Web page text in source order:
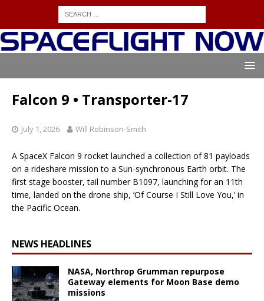
Falcon 9 • Transporter-17
July 1, 2026 Will Robinson-Smith
A SpaceX Falcon 9 rocket launched a collection of 81 payloads
on a rideshare mission to a Sun-synchronous Earth orbit. The
first stage booster, tail number B1097, launching for an 11th
time, landed on the drone ship, ‘Of Course I Still Love You,’ in
the Pacific Ocean.
NEWS HEADLINES
NASA, Northrop Grumman repurpose
Gateway elements for Moon Base demo
missions